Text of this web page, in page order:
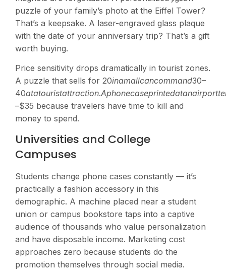
puzzle of your family’s photo at the Eiffel Tower?
That’s a keepsake. A laser-engraved glass plaque
with the date of your anniversary trip? That’s a gift
worth buying.
Price sensitivity drops dramatically in tourist zones.
A puzzle that sells for 20inamallcancommand30–
40atatouristattraction.Aphonecaseprintedatanairportt
–$35 because travelers have time to kill and
money to spend.
Universities and College
Campuses
Students change phone cases constantly — it’s
practically a fashion accessory in this
demographic. A machine placed near a student
union or campus bookstore taps into a captive
audience of thousands who value personalization
and have disposable income. Marketing cost
approaches zero because students do the
promotion themselves through social media.